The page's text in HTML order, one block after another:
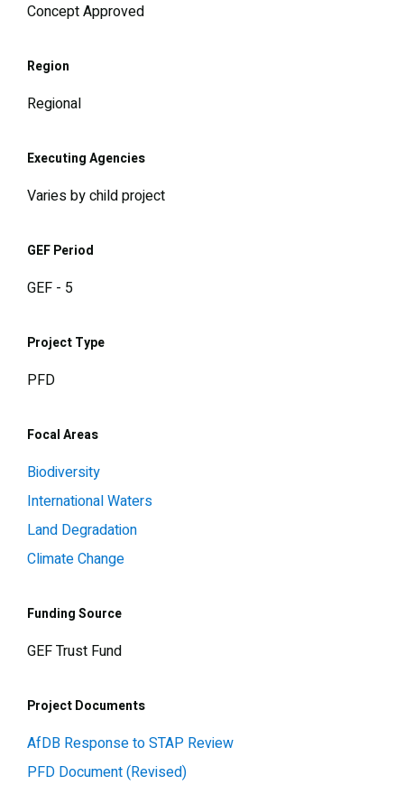
Concept Approved
Region
Regional
Executing Agencies
Varies by child project
GEF Period
GEF - 5
Project Type
PFD
Focal Areas
Biodiversity
International Waters
Land Degradation
Climate Change
Funding Source
GEF Trust Fund
Project Documents
AfDB Response to STAP Review
PFD Document (Revised)